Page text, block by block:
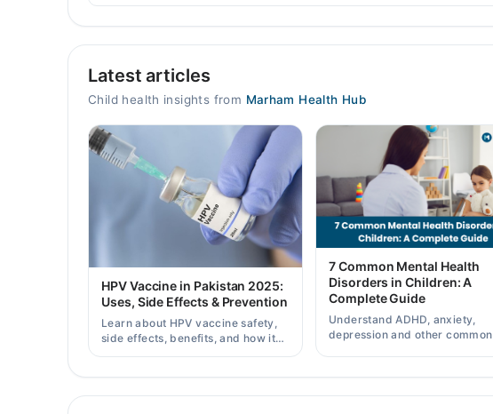
Mon
11:00 AM - 08:00 PM
11:00 AM - 08:00 PM
Wed
11:00 AM - 08:00 PM
11:00 AM - 08:00 PM
11:00 AM - 08:00 PM
Sat
11:00 AM - 08:00 PM
Sun
11:00 AM - 08:00 PM
Latest articles
Child health insights from Marham Health Hub
HPV Vaccine in Pakistan 2025:
Uses, Side Effects & Prevention
Learn about HPV vaccine safety,
side effects, benefits, and how it
7 Common Mental Health
Disorders in Children: A
Complete Guide
Understand ADHD, anxiety,
depression and other common